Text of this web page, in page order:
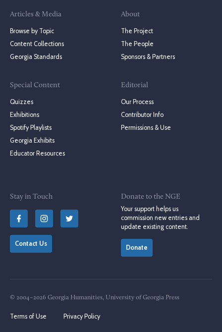
Articles & Media
Browse by Topic
Content Collections
Georgia Standards
Special Content
Quizzes
Exhibitions
Spotify Playlists
Georgia Exhibits
Educator Resources
About
The Project
The People
Sponsors & Partners
Editorial
Our Process
Contributor Info
Permissions & Use
Stay in Touch
Contact Us
Donate to the NGE
Your support helps us
commission new entries and
update existing content.
Donate
© 2004–2026 Georgia Humanities, University of Georgia Press
Terms of Use Privacy Policy